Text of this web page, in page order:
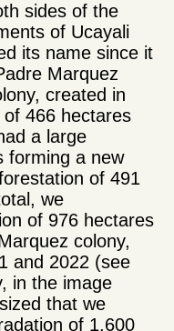
sides of the
of Ucayali
its name since it
Marquez
created in
466 hectares
a large
forming a new
of 491
we
of 976 hectares
colony,
and 2022 (see
in the image
that we
of 1,600